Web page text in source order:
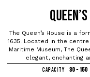
The Queen’s House is a
1635. Located in the
Maritime Museum, The
elegant, enchanting
CAPACITY 30 - 150